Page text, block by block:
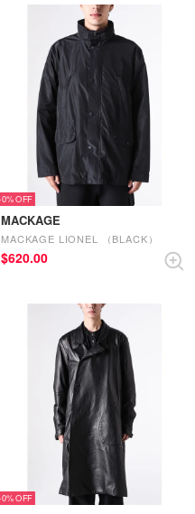
MACKAGE
MACKAGE LIONEL （BLACK）
$‌620.00